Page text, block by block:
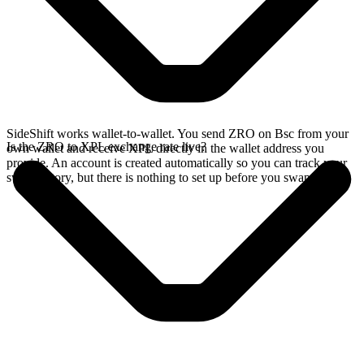
SideShift works wallet-to-wallet. You send ZRO on Bsc from your
own wallet and receive XPL directly in the wallet address you
provide. An account is created automatically so you can track your
swap history, but there is nothing to set up before you swap.
Is the ZRO to XPL exchange rate live?